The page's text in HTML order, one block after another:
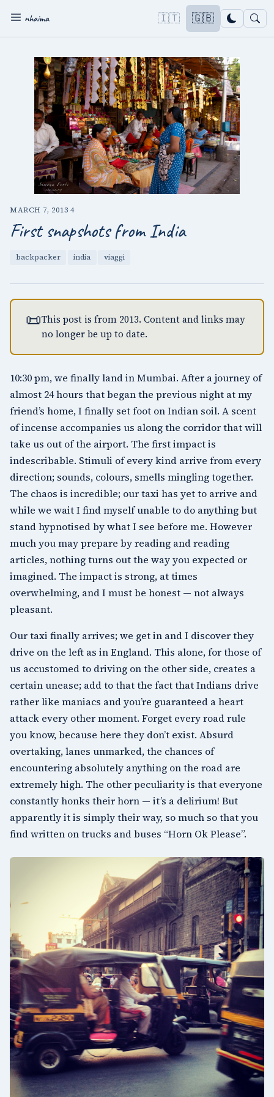
nhaima 🇮🇹 🇬🇧
MARCH 7, 2013·4
First snapshots from India
backpacker india viaggi
📜This post is from 2013. Content and links may
no longer be up to date.
10:30 pm, we finally land in Mumbai. After a journey of
almost 24 hours that began the previous night at my
friend’s home, I finally set foot on Indian soil. A scent
of incense accompanies us along the corridor that will
take us out of the airport. The first impact is
indescribable. Stimuli of every kind arrive from every
direction; sounds, colours, smells mingling together.
The chaos is incredible; our taxi has yet to arrive and
while we wait I find myself unable to do anything but
stand hypnotised by what I see before me. However
much you may prepare by reading and reading
articles, nothing turns out the way you expected or
imagined. The impact is strong, at times
overwhelming, and I must be honest — not always
pleasant.
Our taxi finally arrives; we get in and I discover they
drive on the left as in England. This alone, for those of
us accustomed to driving on the other side, creates a
certain unease; add to that the fact that Indians drive
rather like maniacs and you’re guaranteed a heart
attack every other moment. Forget every road rule
you know, because here they don’t exist. Absurd
overtaking, lanes unmarked, the chances of
encountering absolutely anything on the road are
extremely high. The other peculiarity is that everyone
constantly honks their horn — it’s a delirium! But
apparently it is simply their way, so much so that you
find written on trucks and buses “Horn Ok Please”.